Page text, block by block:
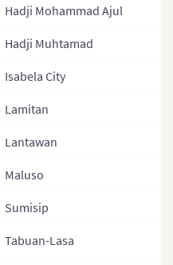
Nepal
Nepal (Regions)
Nepal (Provinces)
Nepal (Zones)
North Korea
Hadji Mohammad Ajul
Hadji Muhtamad
Isabela City
Lamitan
Lantawan
Maluso
Sumisip
Tabuan-Lasa